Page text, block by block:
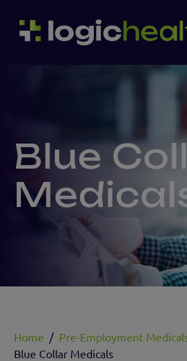
Blue
Home / Pre-Employment
Blue Collar Medicals